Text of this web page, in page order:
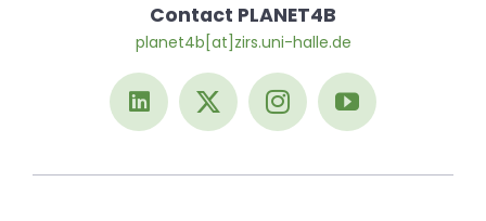
Contact PLANET4B
planet4b[at]zirs.uni-halle.de